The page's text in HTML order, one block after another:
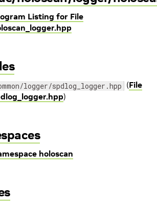
Listing for File
logger/spdlog_logger.hpp (File
)
holoscan